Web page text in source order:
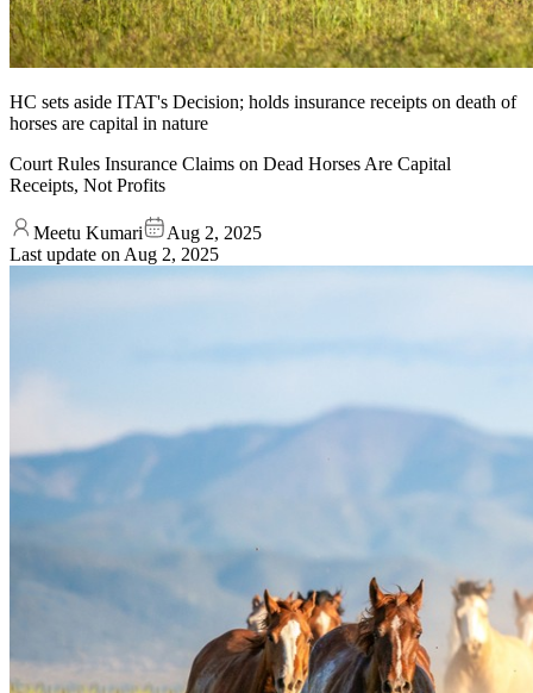
HC sets aside ITAT's Decision; holds insurance receipts on death of
horses are capital in nature
Court Rules Insurance Claims on Dead Horses Are Capital
Receipts, Not Profits
Meetu Kumari
Aug 2, 2025
Last update on Aug 2, 2025